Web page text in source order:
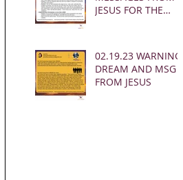
JESUS FOR THE
02.19.23 WARNING
DREAM AND MSG
FROM JESUS